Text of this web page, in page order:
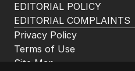
EDITORIAL POLICY
EDITORIAL COMPLAINTS
Privacy Policy
Terms of Use
Site Map